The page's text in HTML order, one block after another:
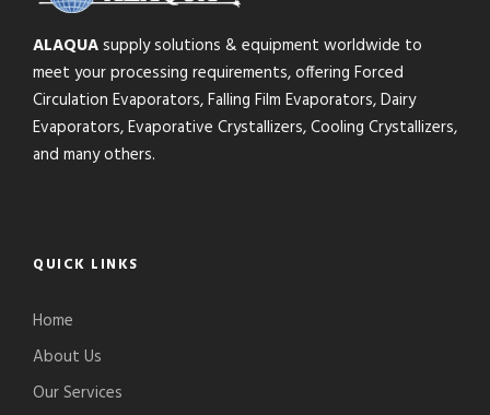
ALAQUAsupply solutions & equipment worldwide to
meet your processing requirements, offering Forced
Circulation Evaporators, Falling Film Evaporators, Dairy
Evaporators, Evaporative Crystallizers, Cooling Crystallizers,
and many others.
QUICK LINKS
Home
About Us
Our Services